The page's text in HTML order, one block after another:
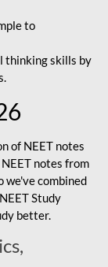
to
thinking skills by
of NEET notes
notes from
we've combined
Study
better.